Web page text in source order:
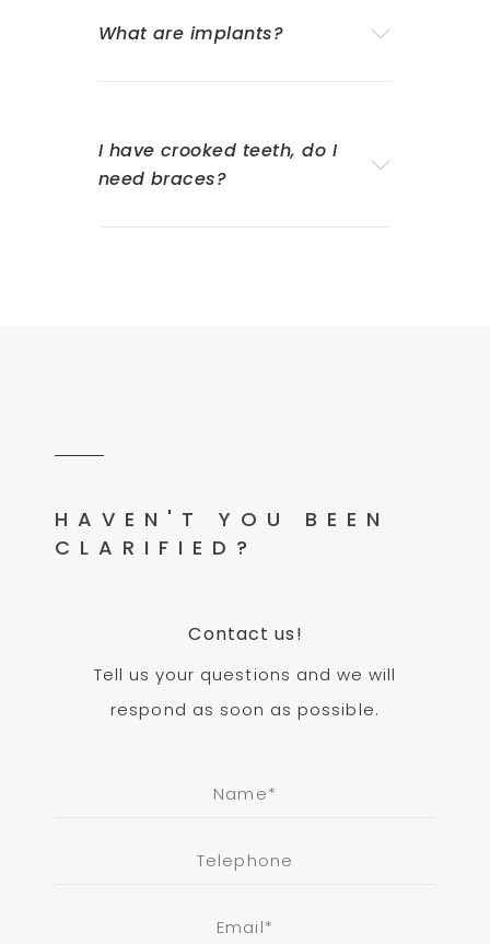
What are implants?
I have crooked teeth, do I
need braces?
HAVEN'T YOU BEEN
CLARIFIED?
Contact us!
Tell us your questions and we will
respond as soon as possible.